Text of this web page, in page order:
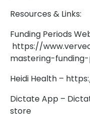
Resources & Links:
Funding Periods
https://
mastering-
Heidi Health –
Dictate App –
store